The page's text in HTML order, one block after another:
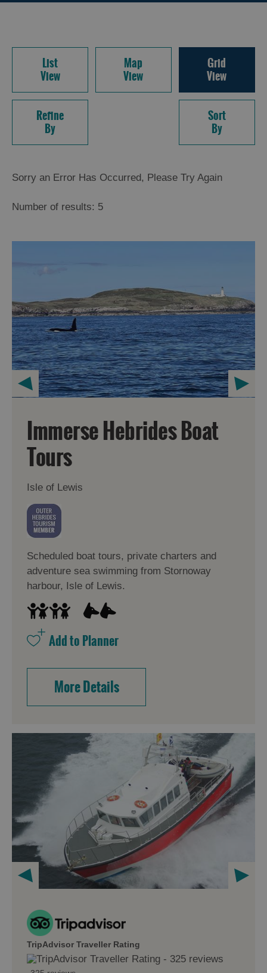
Accommodation
AccommodationAccommodation
in
in Uist
in
Barra
List
View
Map
View
Grid
View
Refine
By
Sort
By
Sorry an Error Has Occurred, Please Try Again
Number of results: 5
Immerse Hebrides Boat
Tours
Isle of Lewis
Scheduled boat tours, private charters and
adventure sea swimming from Stornoway
harbour, Isle of Lewis.
More Details
TripAdvisor Traveller Rating